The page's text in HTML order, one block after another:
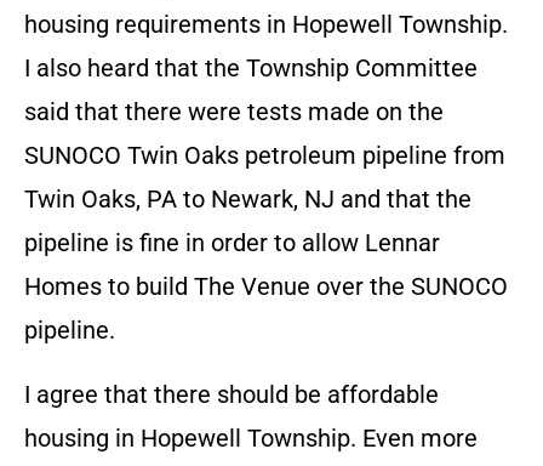
housing requirements in Hopewell Township.
I also heard that the Township Committee
said that there were tests made on the
SUNOCO Twin Oaks petroleum pipeline from
Twin Oaks, PA to Newark, NJ and that the
pipeline is fine in order to allow Lennar
Homes to build The Venue over the SUNOCO
pipeline.
I agree that there should be affordable
housing in Hopewell Township. Even more